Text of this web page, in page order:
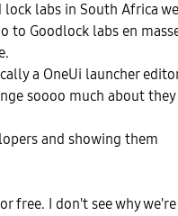
lock labs in South Africa we
to Goodlock labs en
a OneUi launcher
soooo much about they
and showing them
free. I don't see why we're